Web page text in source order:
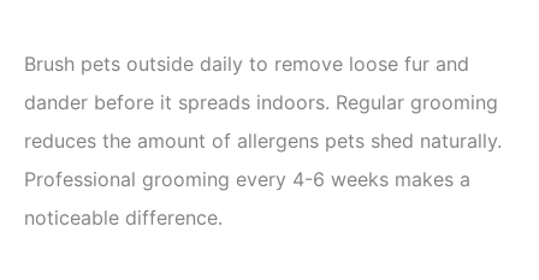
Brush pets outside daily to remove loose fur and
dander before it spreads indoors. Regular grooming
reduces the amount of allergens pets shed naturally.
Professional grooming every 4-6 weeks makes a
noticeable difference.